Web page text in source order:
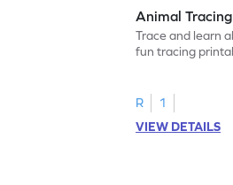
Animal
Trace and learn
fun tracing
R
1
VIEW DETAILS